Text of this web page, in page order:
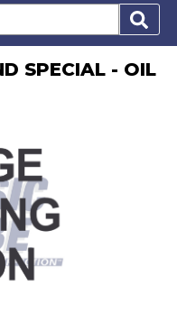
SPECIAL - OIL